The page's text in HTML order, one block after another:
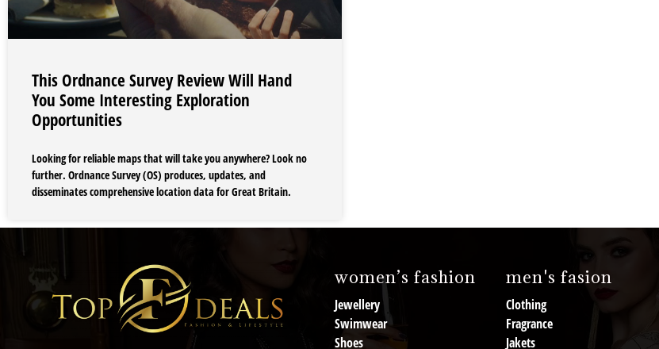
This Ordnance Survey Review Will Hand
You Some Interesting Exploration
Opportunities
Looking for reliable maps that will take you anywhere? Look no
further. Ordnance Survey (OS) produces, updates, and
disseminates comprehensive location data for Great Britain.
women’s fashion
Jewellery
Swimwear
Shoes
men's fasion
Clothing
Fragrance
Jakets